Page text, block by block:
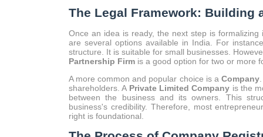
The Legal Framework: Building
Once an idea is ready, the next step is
are several options available in India. For
structure. It is suitable for small businesses.
Partnership Firm is a good option for two or more
A more common and popular choice is a Company
shareholders. A Private Limited Company is the
between the business and its owners. This
business's credibility. Therefore, most
right is foundational.